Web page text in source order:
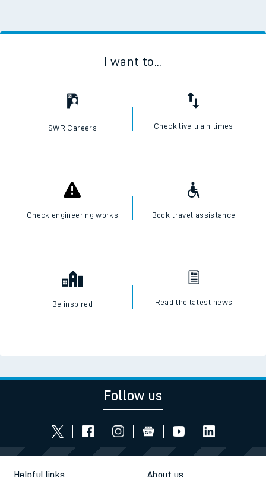
I want to...
SWR Careers Check live train times
Check engineering works Book travel assistance
Be inspired Read the latest news
Follow us
Helpful links About us